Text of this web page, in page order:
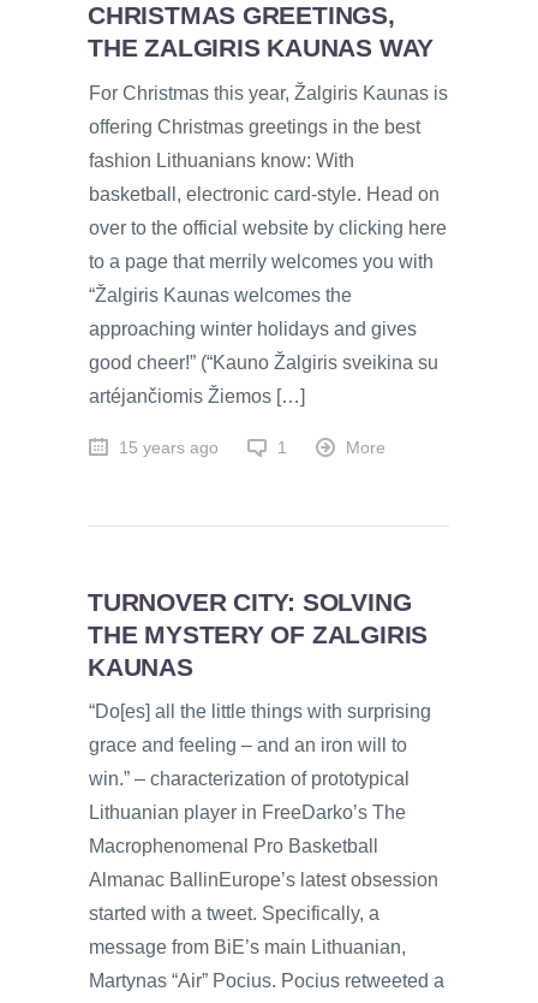
CHRISTMAS GREETINGS,
THE ZALGIRIS KAUNAS WAY
For Christmas this year, Žalgiris Kaunas is
offering Christmas greetings in the best
fashion Lithuanians know: With
basketball, electronic card-style. Head on
over to the official website by clicking here
to a page that merrily welcomes you with
“Žalgiris Kaunas welcomes the
approaching winter holidays and gives
good cheer!” (“Kauno Žalgiris sveikina su
artéjančiomis Žiemos […]
15 years ago 1 More
TURNOVER CITY: SOLVING
THE MYSTERY OF ZALGIRIS
KAUNAS
“Do[es] all the little things with surprising
grace and feeling – and an iron will to
win.” – characterization of prototypical
Lithuanian player in FreeDarko’s The
Macrophenomenal Pro Basketball
Almanac BallinEurope’s latest obsession
started with a tweet. Specifically, a
message from BiE’s main Lithuanian,
Martynas “Air” Pocius. Pocius retweeted a